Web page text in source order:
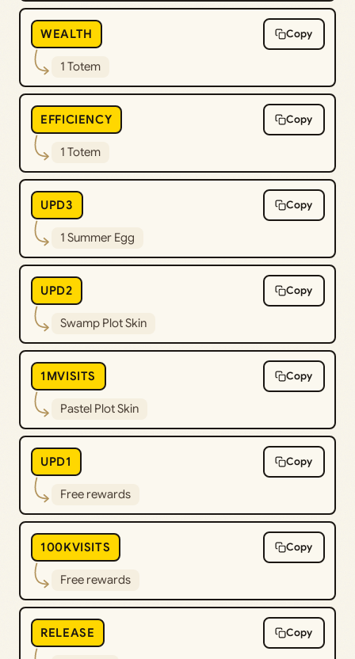
WEALTH Copy
1 Totem
EFFICIENCY Copy
1 Totem
UPD3 Copy
1 Summer Egg
UPD2 Copy
Swamp Plot Skin
1MVISITS Copy
Pastel Plot Skin
UPD1 Copy
Free rewards
100KVISITS Copy
Free rewards
RELEASE Copy